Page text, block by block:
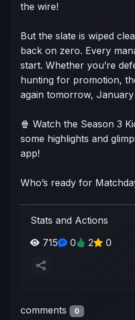
the wire!
But the slate is wiped
back on zero. Every
start. Whether you’re
hunting for promotion,
again tomorrow, January
🍿 Watch the Season 3
some highlights and
app!
Who’s ready for
Stats and Actions
715
0 2 0
comments 0